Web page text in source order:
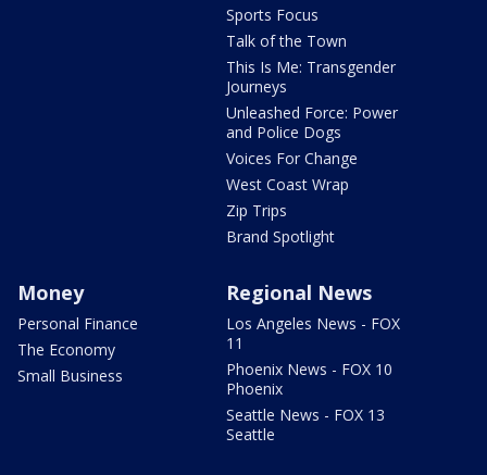
Sports Focus
Talk of the Town
This Is Me: Transgender
Journeys
Unleashed Force: Power
and Police Dogs
Voices For Change
West Coast Wrap
Zip Trips
Brand Spotlight
Money
Personal Finance
The Economy
Small Business
Regional News
Los Angeles News - FOX
11
Phoenix News - FOX 10
Phoenix
Seattle News - FOX 13
Seattle